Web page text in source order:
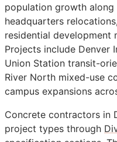
population growth
headquarters
residential development
Projects include Denver
Union Station transit-
River North mixed-use
campus expansions
Concrete contractors in
project types through